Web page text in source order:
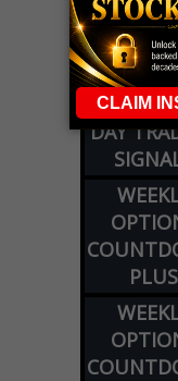
DAY
DAY
PLUS